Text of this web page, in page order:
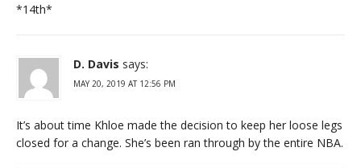
*14th*
D. Davis says:
MAY 20, 2019 AT 12:56 PM
It’s about time Khloe made the decision to keep her loose legs
closed for a change. She’s been ran through by the entire NBA.